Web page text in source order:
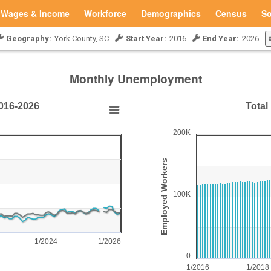
Wages & Income Workforce Demographics Census
Monthly Unemployment
Geography: York County, SC Start Year: 2016 End Year: 2026
2026
1/2024 1/2026
Total Employed
View as data table, Total
The chart has 1 X axis
The chart has 1 Y axis
Employed Workers
0
100K
200K
Total
1/2016 1/2018